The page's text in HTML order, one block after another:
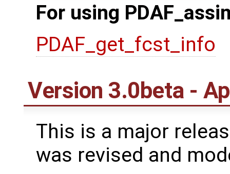
For using
PDAF_get_fcst_info
Version 3.0beta -
This is a major
was revised and